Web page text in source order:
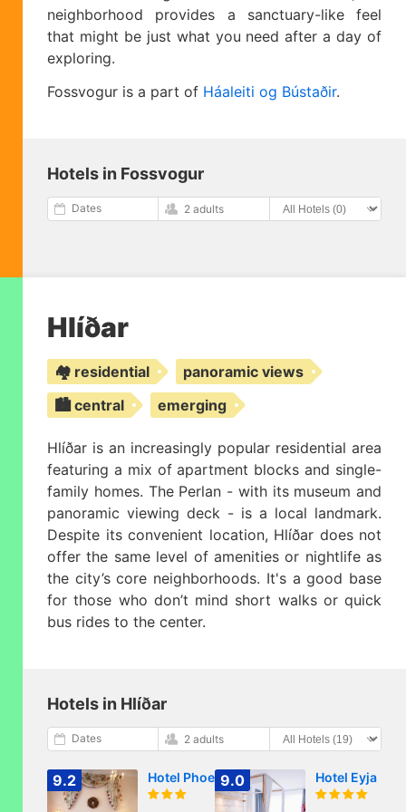
neighborhood provides a sanctuary-like feel
that might be just what you need after a day of
exploring.
Fossvogur is a part of Háaleiti og Bústaðir.
Hotels in Fossvogur
Dates 2 adults
Hlíðar
🏘️ residential
panoramic views
🏙️ central
emerging
Hlíðar is an increasingly popular residential area
featuring a mix of apartment blocks and single-
family homes. The Perlan - with its museum and
panoramic viewing deck - is a local landmark.
Despite its convenient location, Hlíðar does not
offer the same level of amenities or nightlife as
the city’s core neighborhoods. It's a good base
for those who don’t mind short walks or quick
bus rides to the center.
Hotels in Hlíðar
Dates 2 adults
9.2 Hotel Phoenix9.0 Hotel Eyja